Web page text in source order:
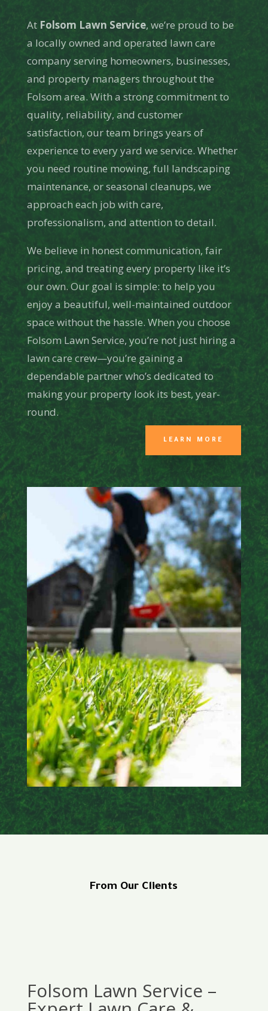
At Folsom Lawn Service, we’re proud to be
a locally owned and operated lawn care
company serving homeowners, businesses,
and property managers throughout the
Folsom area. With a strong commitment to
quality, reliability, and customer
satisfaction, our team brings years of
experience to every yard we service. Whether
you need routine mowing, full landscaping
maintenance, or seasonal cleanups, we
approach each job with care,
professionalism, and attention to detail.
We believe in honest communication, fair
pricing, and treating every property like it’s
our own. Our goal is simple: to help you
enjoy a beautiful, well-maintained outdoor
space without the hassle. When you choose
Folsom Lawn Service, you’re not just hiring a
lawn care crew—you’re gaining a
dependable partner who’s dedicated to
making your property look its best, year-
round.
LEARN MORE
From Our Clients
Folsom Lawn Service –